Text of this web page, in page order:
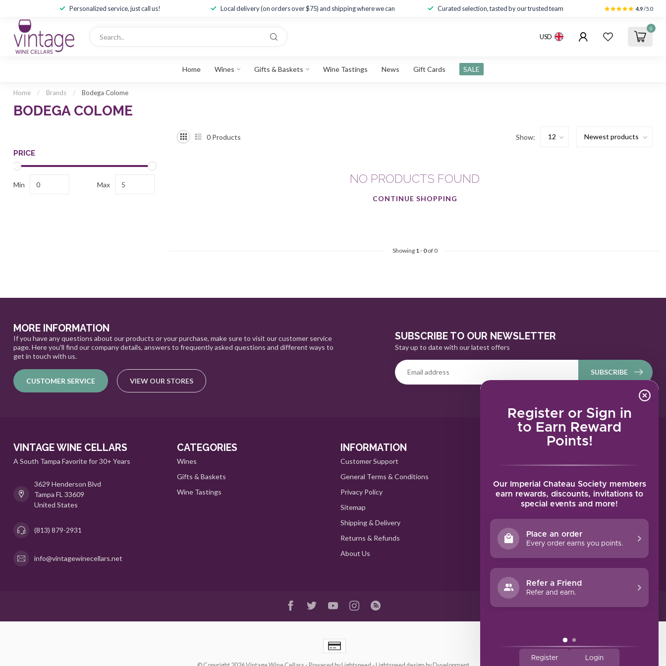
Register or Sign in
to Earn Reward
Points!
Our Imperial Chateau Society members
earn rewards, discounts, invitations to
special events and more!
Place an order
Every order earns you points.
Refer a Friend
Refer and earn.
Register Login
Personalized service, just call us! Local delivery (on orders over $75) and shipping where we can Curated selection, tasted by our trusted team 4.9/5.0
USD
0
Home Wines Gifts & Baskets Wine Tastings News Gift Cards SALE
Home / Brands / Bodega Colome
BODEGA COLOME
PRICE
Min Max
0 Products Show:
NO PRODUCTS FOUND
CONTINUE SHOPPING
Showing 1- 0of 0
MORE INFORMATION
If you have any questions about our products or your purchase, make sure to visit our customer service
page. Here you'll find our company details, answers to frequently asked questions and different ways to
get in touch with us.
CUSTOMER SERVICE VIEW OUR STORES
SUBSCRIBE TO OUR NEWSLETTER
Stay up to date with our latest offers
SUBSCRIBE
VINTAGE WINE CELLARS
A South Tampa Favorite for 30+ Years
3629 Henderson Blvd
Tampa FL 33609
United States
(813) 879-2931
info@vintagewinecellars.net
CATEGORIES
Wines
Gifts & Baskets
Wine Tastings
INFORMATION
Customer Support
General Terms & Conditions
Privacy Policy
Sitemap
Shipping & Delivery
Returns & Refunds
About Us
MY ACCOUNT
My tickets
My wishlist
All products